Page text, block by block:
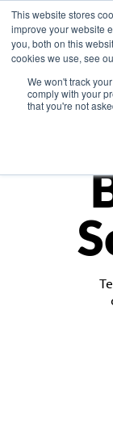
This website stores
improve your website
you, both on this
cookies we use, see
We won't track
comply with your
that you're not